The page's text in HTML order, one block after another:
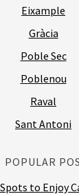
Poblenou
Raval
Sant Antoni
POPULAR
Restaurants in
Restaurants